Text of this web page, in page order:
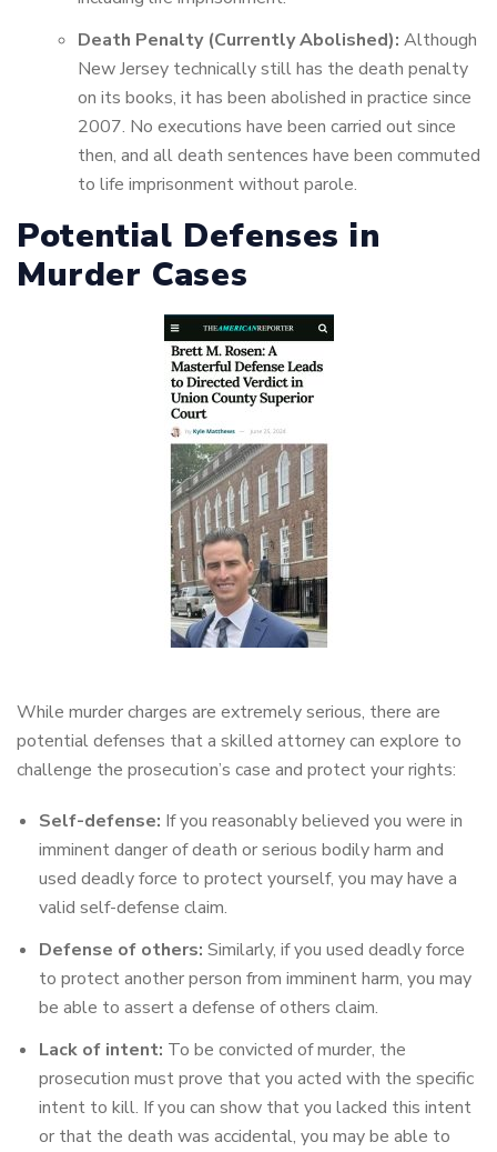
Death Penalty (Currently Abolished): Although
New Jersey technically still has the death penalty
on its books, it has been abolished in practice since
2007. No executions have been carried out since
then, and all death sentences have been commuted
to life imprisonment without parole.
Potential Defenses in
Murder Cases
While murder charges are extremely serious, there are
potential defenses that a skilled attorney can explore to
challenge the prosecution’s case and protect your rights:
Self-defense: If you reasonably believed you were in
imminent danger of death or serious bodily harm and
used deadly force to protect yourself, you may have a
valid self-defense claim.
Defense of others: Similarly, if you used deadly force
to protect another person from imminent harm, you may
be able to assert a defense of others claim.
Lack of intent: To be convicted of murder, the
prosecution must prove that you acted with the specific
intent to kill. If you can show that you lacked this intent
or that the death was accidental, you may be able to